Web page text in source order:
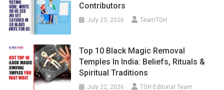
Contributors
July 23, 2026 TeamTGH
Top 10 Black Magic Removal
Temples In India: Beliefs, Rituals &
Spiritual Traditions
July 22, 2026 TGH Editorial Team